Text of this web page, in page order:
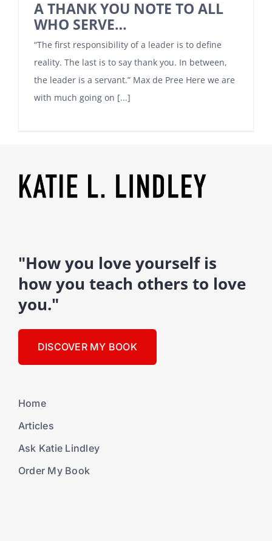
A THANK YOU NOTE TO ALL
WHO SERVE…
“The first responsibility of a leader is to define
reality. The last is to say thank you. In between,
the leader is a servant.” Max de Pree Here we are
with much going on [...]
"How you love yourself is
how you teach others to love
you."
DISCOVER MY BOOK
Home
Articles
Ask Katie Lindley
Order My Book